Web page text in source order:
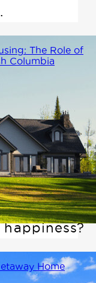
The Role of
Columbia
and
But which
and
Home